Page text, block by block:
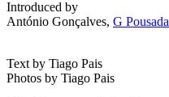
Introduced by
António Gonçalves, G Pousada
Text by Tiago Pais
Photos by Tiago Pais